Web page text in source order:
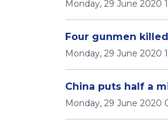
Monday, 29 June 2020
Four gunmen
Monday, 29 June 2020
China puts half a
Monday, 29 June 2020